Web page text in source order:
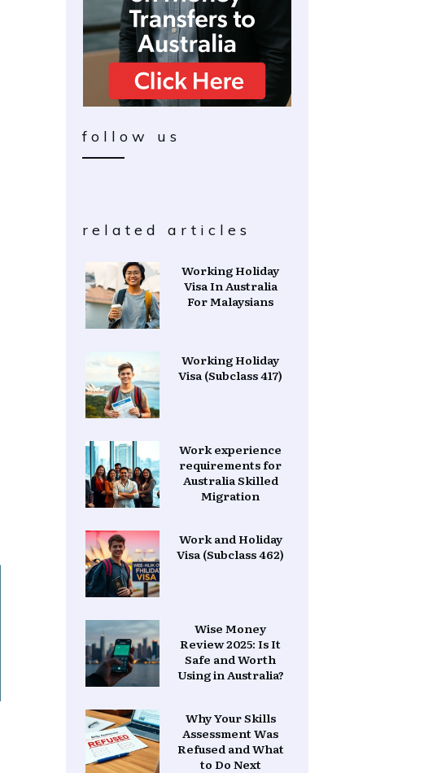
follow us
related articles
Working Holiday
Visa In Australia
For Malaysians
Working Holiday
Visa (Subclass 417)
Work experience
requirements for
Australia Skilled
Migration
Work and Holiday
Visa (Subclass 462)
Wise Money
Review 2025: Is It
Safe and Worth
Using in Australia?
Why Your Skills
Assessment Was
Refused and What
to Do Next